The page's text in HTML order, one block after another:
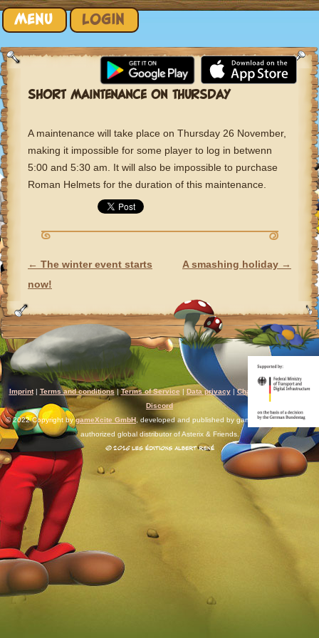
MENU LOGIN
Skip to content
SHORT MAINTENANCE ON THURSDAY
A maintenance will take place on Thursday 26 November,
making it impossible for some player to log in betwenn
5:00 and 5:30 am. It will also be impossible to purchase
Roman Helmets for the duration of this maintenance.
POST NAVIGATION
← The winter event starts
now!
A smashing holiday →
Imprint| Terms and conditions|Terms of Service | Data privacy|Chat rules |Support|
Discord
© 2022 Copyright bygameXcite GmbH , developed and published by gameXcite. Xsolla is an
authorized global distributor of Asterix & Friends.